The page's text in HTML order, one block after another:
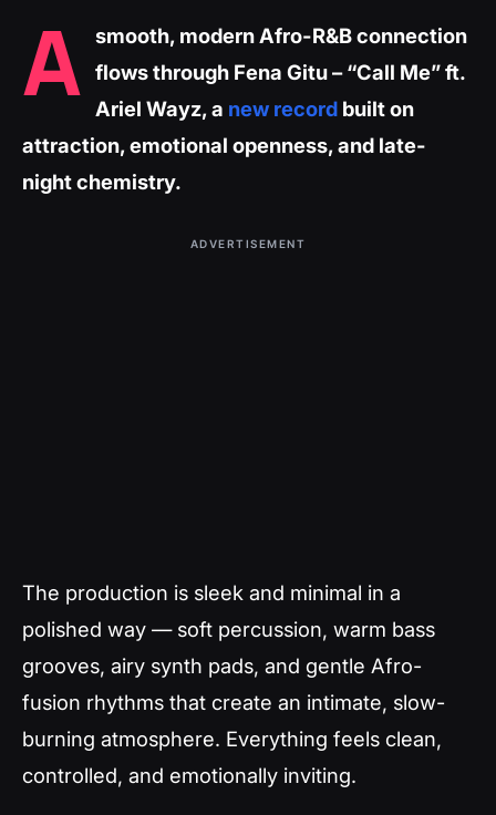
A smooth, modern Afro-R&B connection
flows through Fena Gitu – “Call Me” ft.
Ariel Wayz, a new record built on
attraction, emotional openness, and late-
night chemistry.
ADVERTISEMENT
The production is sleek and minimal in a
polished way — soft percussion, warm bass
grooves, airy synth pads, and gentle Afro-
fusion rhythms that create an intimate, slow-
burning atmosphere. Everything feels clean,
controlled, and emotionally inviting.